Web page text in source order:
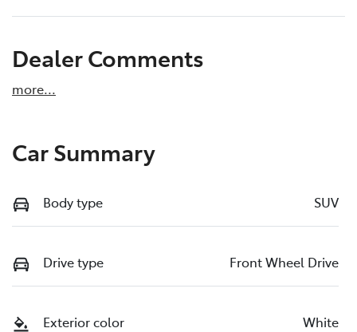
Dealer Comments
more...
Car Summary
Body type SUV
Drive type Front Wheel Drive
Exterior color White